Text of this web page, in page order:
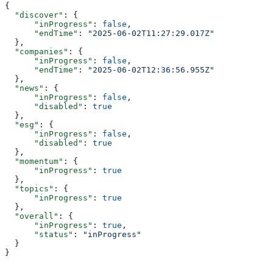
{
  "discover"
: {
      "inProgress"
: false ,
      "endTime"
:
"2025-06-02T11:27:29.017Z"
  },
  "companies"
: {
      "inProgress"
: false ,
      "endTime"
:
"2025-06-02T12:36:56.955Z"
  },
  "news"
: {
      "inProgress"
: false ,
      "disabled"
: true
  },
  "esg"
: {
      "inProgress"
: false ,
      "disabled"
: true
  },
  "momentum"
: {
      "inProgress"
: true
  },
  "topics"
: {
      "inProgress"
: true
  },
  "overall"
: {
      "inProgress"
: true ,
      "status"
:
"inProgress"
  }
}